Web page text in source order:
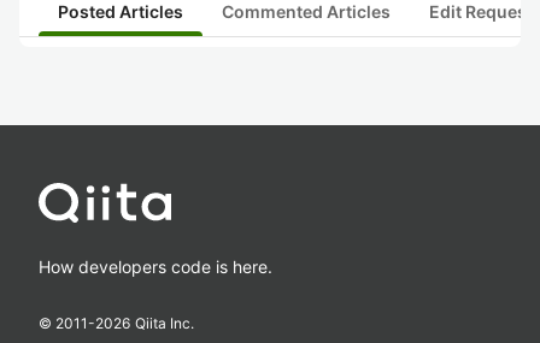
Posted Articles Commented Articles Edit
How developers code is here.
© 2011-2026 Qiita Inc.